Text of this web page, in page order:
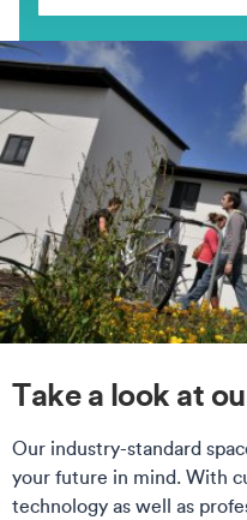
Take a look at
Our industry-standard
your future in mind. With
technology as well as